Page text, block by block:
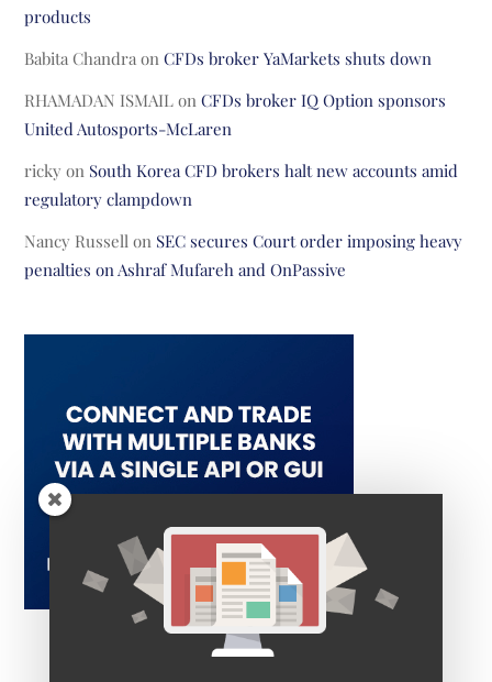
products
Babita Chandra onCFDs broker YaMarkets shuts down
RHAMADAN ISMAIL onCFDs broker IQ Option sponsors
United Autosports-McLaren
ricky on South Korea CFD brokers halt new accounts amid
regulatory clampdown
Nancy Russell on SEC secures Court order imposing heavy
penalties on Ashraf Mufareh and OnPassive